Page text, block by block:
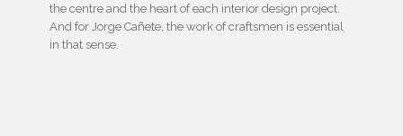
the centre and the heart of each interior design project.
And for Jorge Cañete, the work of craftsmen is essential
in that sense.